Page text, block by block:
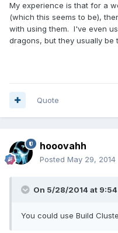
My experience is that for a
(which this seems to be),
with using them. I've even
dragons, but they usually be
Quote
hooovahh
Posted May 29, 2014
On 5/28/2014 at
You could use Build